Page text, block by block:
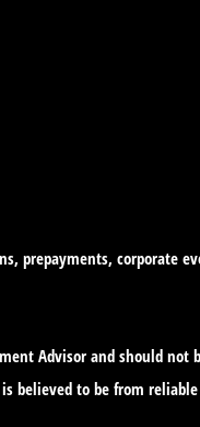
prepayments, corporate
Advisor and should not
believed to be from